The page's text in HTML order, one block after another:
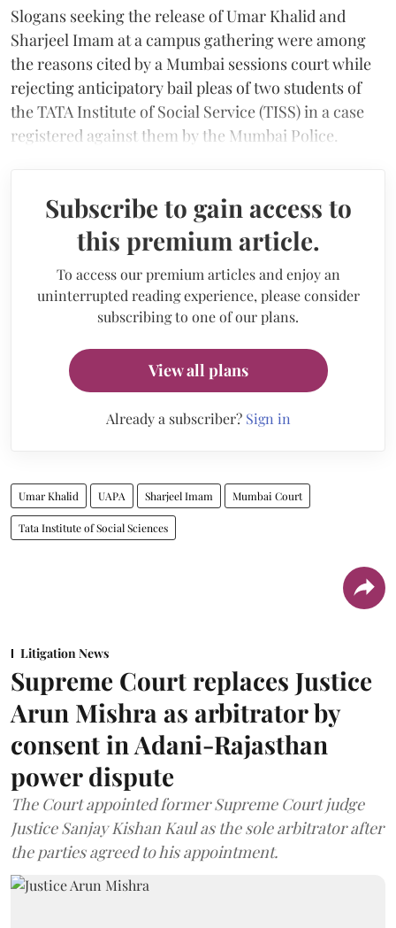
Slogans seeking the release of Umar Khalid and
Sharjeel Imam at a campus gathering were among
the reasons cited by a Mumbai sessions court while
rejecting anticipatory bail pleas of two students of
the TATA Institute of Social Service (TISS) in a case
registered against them by the Mumbai Police.
Subscribe to gain access to
this premium article.
To access our premium articles and enjoy an
uninterrupted reading experience, please consider
subscribing to one of our plans.
View all plans
Already a subscriber? Sign in
Umar Khalid UAPA Sharjeel Imam Mumbai Court
Tata Institute of Social Sciences
Litigation News
Supreme Court replaces Justice
Arun Mishra as arbitrator by
consent in Adani-Rajasthan
power dispute
The Court appointed former Supreme Court judge
Justice Sanjay Kishan Kaul as the sole arbitrator after
the parties agreed to his appointment.